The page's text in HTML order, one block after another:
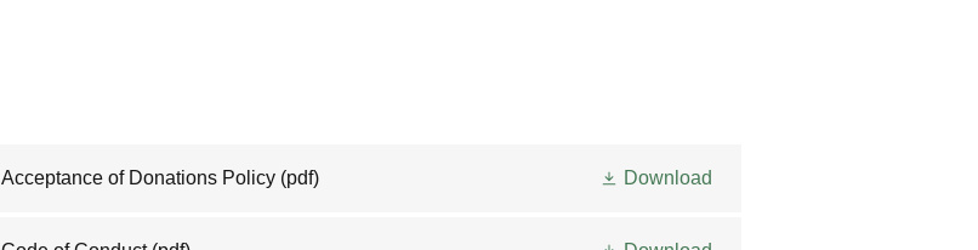
Acceptance of Donations Policy(pdf) Download